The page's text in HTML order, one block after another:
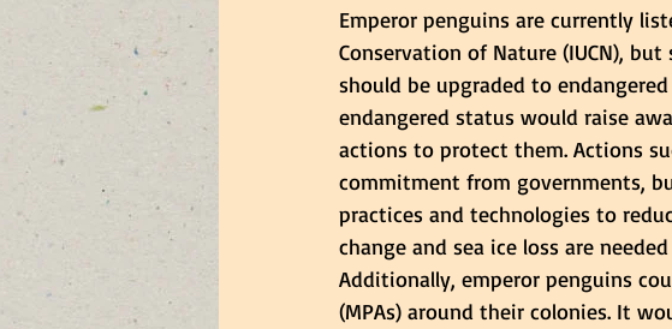
Emperor penguins are currently
Conservation of Nature (IUCN),
should be upgraded to
endangered status would raise
actions to protect them. Actions
commitment from governments,
practices and technologies to
change and sea ice loss are
Additionally, emperor penguins
(MPAs) around their colonies. It